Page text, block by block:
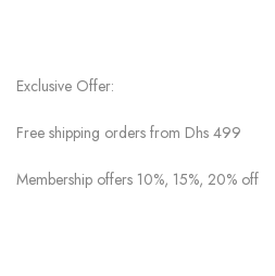
Exclusive Offer:
Free shipping orders from Dhs
Membership offers 10%, 15%,